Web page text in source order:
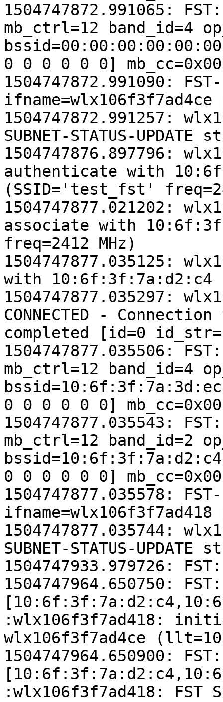
1504747872.991065:
mb_ctrl=12 band_id=4
0 0 0 0 0 0]
1504747872.991090: FST-
1504747872.991257:
SUBNET-STATUS-UPDATE
1504747876.897796:
authenticate with
(SSID='test_fst'
1504747877.021202:
associate with
freq=2412 MHz)
1504747877.035125:
with 10:6f:3f:7a:d2:c4
1504747877.035297:
CONNECTED -
completed [id=0
1504747877.035506:
mb_ctrl=12 band_id=4
0 0 0 0 0 0]
1504747877.035543:
mb_ctrl=12 band_id=2
0 0 0 0 0 0]
1504747877.035578: FST-
1504747877.035744:
SUBNET-STATUS-UPDATE
1504747933.979726:
1504747964.650750:
:wlx106f3f7ad418:
wlx106f3f7ad4ce
1504747964.650900:
:wlx106f3f7ad418: FST